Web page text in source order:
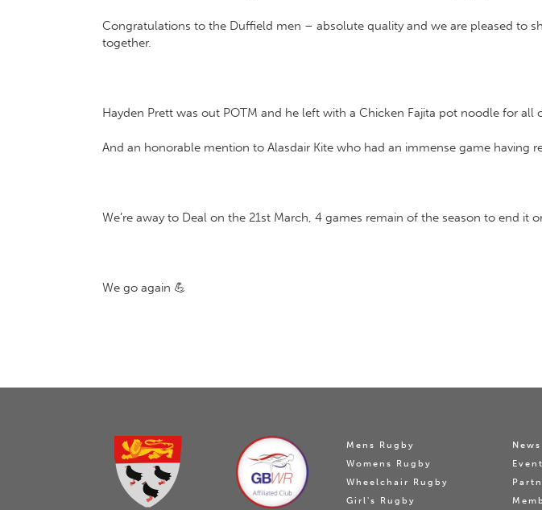
Congratulations to the Duffield men – absolute quality and we are pleased to
together.
Hayden Prett was out POTM and he left with a Chicken Fajita pot noodle for all
And an honorable mention to Alasdair Kite who had an immense game having
We’re away to Deal on the 21st March, 4 games remain of the season to end it
We go again 💪
Mens Rugby
Womens Rugby
Wheelchair Rugby
Girl's Rugby
News